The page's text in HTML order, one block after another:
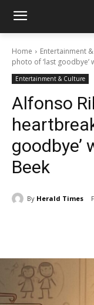
Home Entertainment
photo of ‘last goodbye’
Entertainment & Culture
Alfonso
goodbye’
Beek
By Herald Times